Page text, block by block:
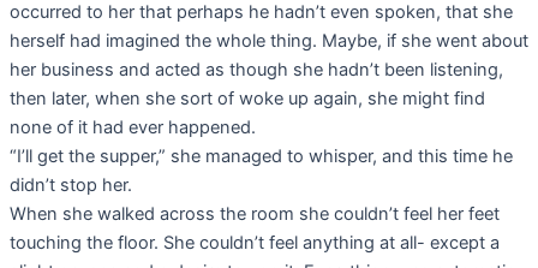
occurred to her that perhaps he hadn’t even spoken, that she
herself had imagined the whole thing. Maybe, if she went about
her business and acted as though she hadn’t been listening,
then later, when she sort of woke up again, she might find
none of it had ever happened.
“I’ll get the supper,” she managed to whisper, and this time he
didn’t stop her.
When she walked across the room she couldn’t feel her feet
touching the floor. She couldn’t feel anything at all- except a